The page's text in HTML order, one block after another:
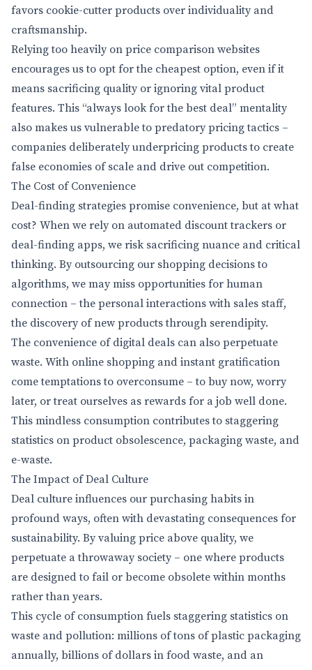
favors cookie-cutter products over individuality and
craftsmanship.
Relying too heavily on price comparison websites
encourages us to opt for the cheapest option, even if it
means sacrificing quality or ignoring vital product
features. This “always look for the best deal” mentality
also makes us vulnerable to predatory pricing tactics –
companies deliberately underpricing products to create
false economies of scale and drive out competition.
The Cost of Convenience
Deal-finding strategies promise convenience, but at what
cost? When we rely on automated discount trackers or
deal-finding apps, we risk sacrificing nuance and critical
thinking. By outsourcing our shopping decisions to
algorithms, we may miss opportunities for human
connection – the personal interactions with sales staff,
the discovery of new products through serendipity.
The convenience of digital deals can also perpetuate
waste. With online shopping and instant gratification
come temptations to overconsume – to buy now, worry
later, or treat ourselves as rewards for a job well done.
This mindless consumption contributes to staggering
statistics on product obsolescence, packaging waste, and
e-waste.
The Impact of Deal Culture
Deal culture influences our purchasing habits in
profound ways, often with devastating consequences for
sustainability. By valuing price above quality, we
perpetuate a throwaway society – one where products
are designed to fail or become obsolete within months
rather than years.
This cycle of consumption fuels staggering statistics on
waste and pollution: millions of tons of plastic packaging
annually, billions of dollars in food waste, and an